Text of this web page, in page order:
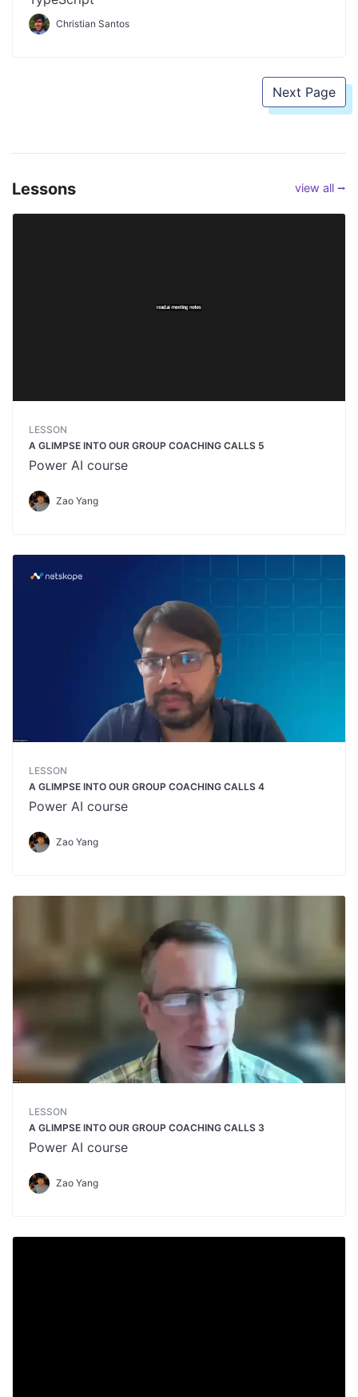
Christian Santos
Next Page
Lessons view all ⭢
LESSON
A GLIMPSE INTO OUR GROUP COACHING CALLS 5
Power AI course
Zao Yang
LESSON
A GLIMPSE INTO OUR GROUP COACHING CALLS 4
Power AI course
Zao Yang
LESSON
A GLIMPSE INTO OUR GROUP COACHING CALLS 3
Power AI course
Zao Yang